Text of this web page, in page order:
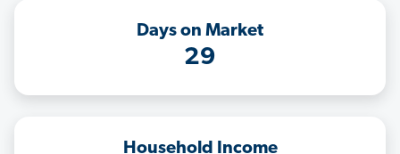
Days on Market
29
Household Income